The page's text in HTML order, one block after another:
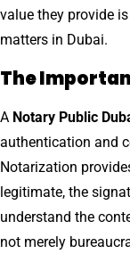
value they provide
matters in Dubai.
The
A Notary Public
authentication and
Notarization
legitimate, the
understand the
not merely